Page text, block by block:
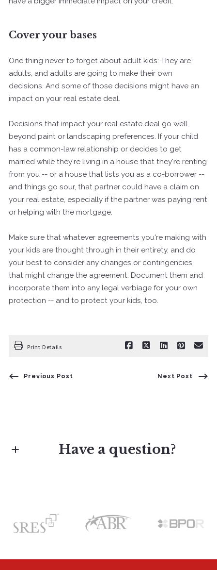
Cover your bases
One thing never to forget about adult kids: They are
adults, and adults are going to make their own
decisions. And some of those decisions might have an
impact on your real estate deal.
Decisions that impact your real estate deal go well
beyond paint or landscaping preferences. If your child
has a common-law relationship or decides to get
married while they're living in a house that they're renting
from you -- or a house that lists you as a co-borrower --
and things go sour, that partner could have a claim on
your real estate, especially if the partner was paying rent
or helping with the mortgage.
Make sure that whatever agreements you're making with
your kids are thought through in their entirety, and do
your best to consider any changes or contingencies
that might change the agreement. Document them and
incorporate them into any legal verbiage for your own
protection -- and to protect your kids, too.
Print Details
Previous Post Next Post
Have a question?
Last Name*